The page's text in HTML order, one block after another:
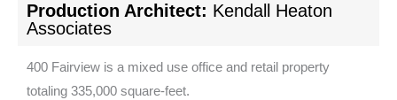
Production Architect: Kendall Heaton
Associates
400 Fairview is a mixed use office and retail property
totaling 335,000 square-feet.